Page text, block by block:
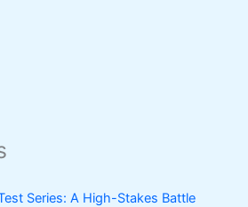
Series: A High-Stakes Battle